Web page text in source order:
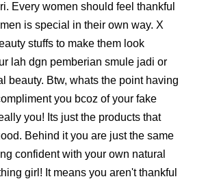
Every women should feel thankful
is special in their own way. X
stuffs to make them look
lah dgn pemberian smule jadi or
beauty. Btw, whats the point having
you bcoz of your fake
you! Its just the products that
Behind it you are just the same
confident with your own natural
girl! It means you aren't thankful